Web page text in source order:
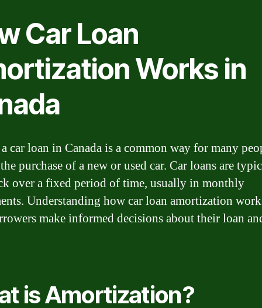
Car Loan
Works in
car loan in Canada is a common way for many
purchase of a new or used car. Car loans are
over a fixed period of time, usually in monthly
Understanding how car loan amortization
make informed decisions about their loan
is Amortization?